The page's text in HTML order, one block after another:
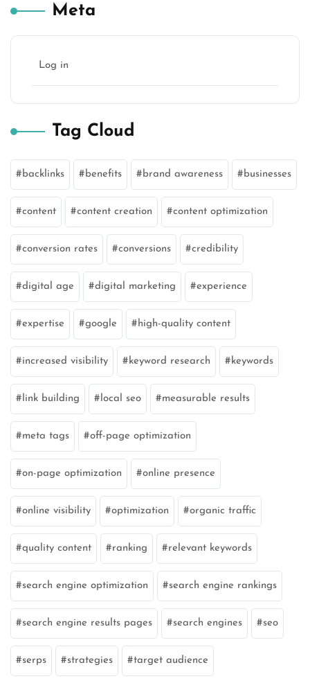
Meta
Log in
Tag Cloud
backlinks benefits brand awareness businesses
content content creation content optimization
conversion rates conversions credibility
digital age digital marketing experience
expertise google high-quality content
increased visibility keyword research keywords
link building local seo measurable results
meta tags off-page optimization
on-page optimization online presence
online visibility optimization organic traffic
quality content ranking relevant keywords
search engine optimization search engine rankings
search engine results pages search engines seo
serps strategies target audience